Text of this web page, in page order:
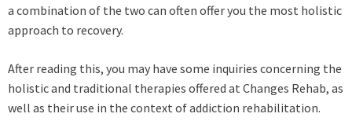
a combination of the two can often offer you the most holistic
approach to recovery.
After reading this, you may have some inquiries concerning the
holistic and traditional therapies offered at Changes Rehab, as
well as their use in the context of addiction rehabilitation.